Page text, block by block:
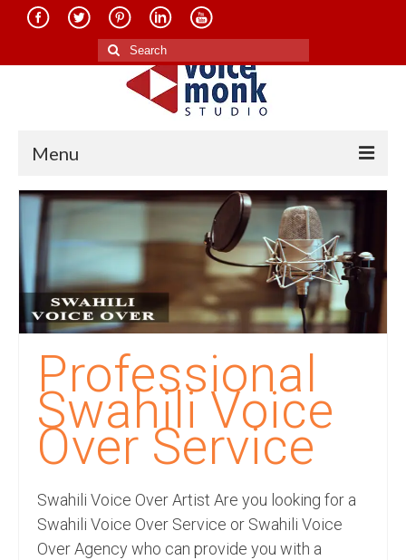
Search
for:
Menu
Home
About Us
Services
Translation in Indian Languages
Translation in Foreign Languages
Voice-Over Dubbing Services
Recording Studio Consulting Services
Voice Over
Hindi Language
Professional
Swahili Voice
Over Service
Swahili Voice Over Artist Are you looking for a
Swahili Voice Over Service or Swahili Voice
Over Agency who can provide you with a